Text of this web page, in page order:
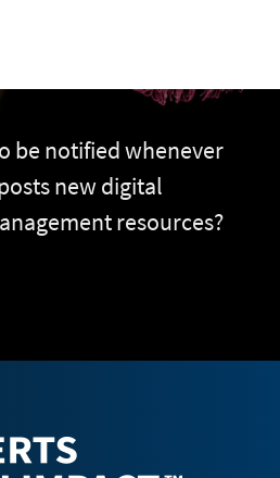
be notified whenever
new digital
resources?